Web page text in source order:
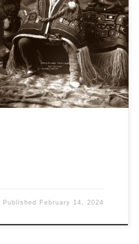
I also have a personal
family and friends.
Published February 14, 2024